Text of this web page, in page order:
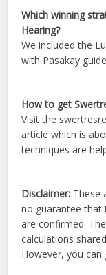
Which winning
Hearing?
We included the
with Pasakay
How to get
Visit the
article which is
techniques are
Disclaimer: These
no guarantee that
are confirmed.
calculations
However, you